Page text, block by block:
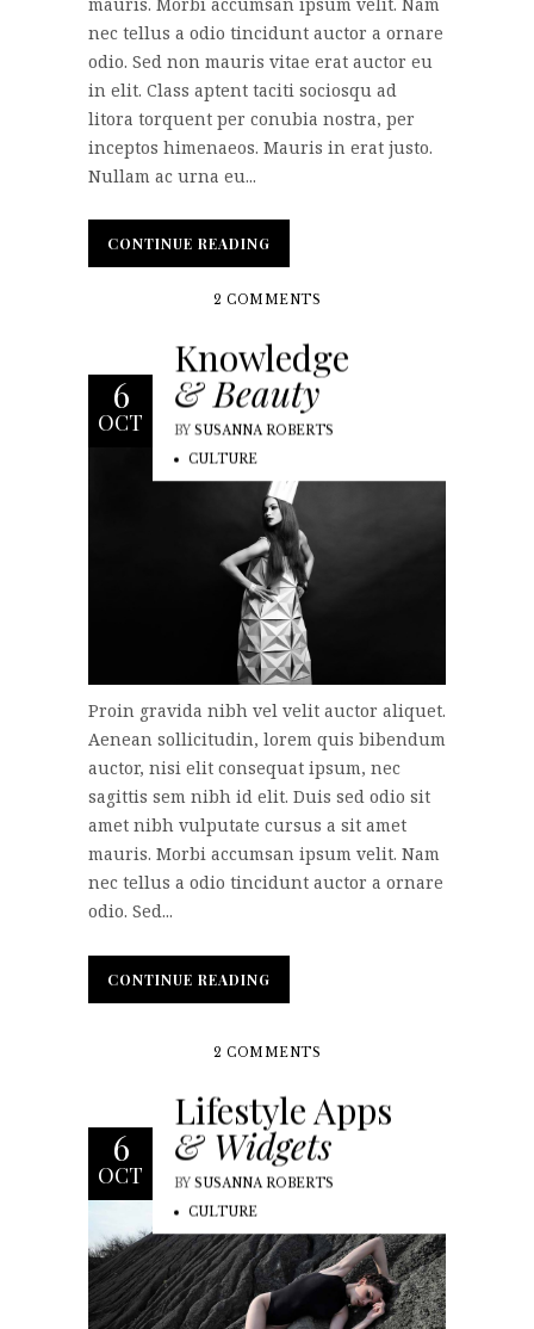
nec tellus a odio tincidunt auctor a ornare
odio. Sed non mauris vitae erat auctor eu
in elit. Class aptent taciti sociosqu ad
litora torquent per conubia nostra, per
inceptos himenaeos. Mauris in erat justo.
Nullam ac urna eu...
CONTINUE READING
CONTINUE READING
2 COMMENTS
6
OCT
Knowledge
& Beauty
BY SUSANNA ROBERTS
CULTURE
Proin gravida nibh vel velit auctor aliquet.
Aenean sollicitudin, lorem quis bibendum
auctor, nisi elit consequat ipsum, nec
sagittis sem nibh id elit. Duis sed odio sit
amet nibh vulputate cursus a sit amet
mauris. Morbi accumsan ipsum velit. Nam
nec tellus a odio tincidunt auctor a ornare
odio. Sed...
CONTINUE READING
CONTINUE READING
2 COMMENTS
6
OCT
Lifestyle Apps
& Widgets
BY SUSANNA ROBERTS
CULTURE